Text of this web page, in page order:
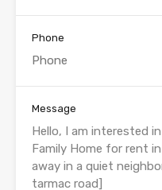
Phone
Message